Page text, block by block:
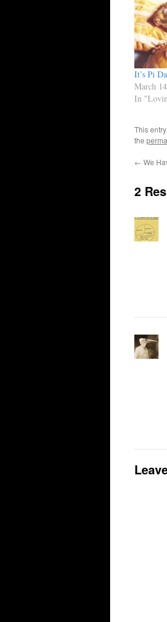
It’s Pi
March
In
This
the
← We
2